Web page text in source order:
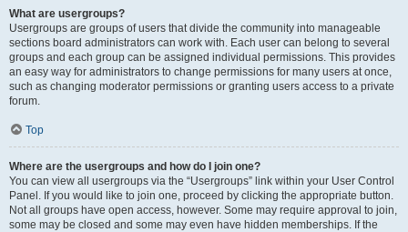
What are usergroups?
Usergroups are groups of users that divide the community into manageable
sections board administrators can work with. Each user can belong to several
groups and each group can be assigned individual permissions. This provides
an easy way for administrators to change permissions for many users at once,
such as changing moderator permissions or granting users access to a private
forum.
Top
Where are the usergroups and how do I join one?
You can view all usergroups via the “Usergroups” link within your User Control
Panel. If you would like to join one, proceed by clicking the appropriate button.
Not all groups have open access, however. Some may require approval to join,
some may be closed and some may even have hidden memberships. If the